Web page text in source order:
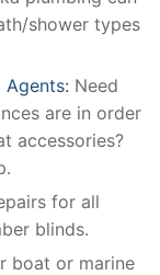
shower types
Agents: Need
are in order
accessories?
for all
blinds.
boat or marine